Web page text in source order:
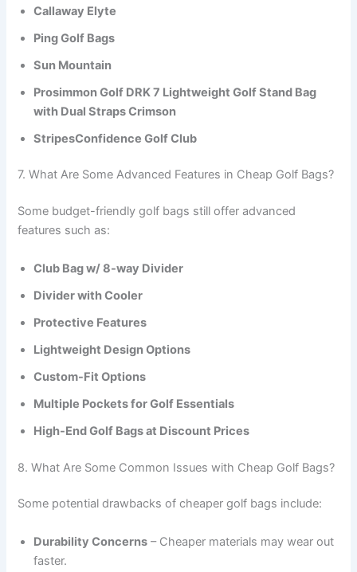
Callaway Elyte
Ping Golf Bags
Sun Mountain
Prosimmon Golf DRK 7 Lightweight Golf Stand Bag
with Dual Straps Crimson
StripesConfidence Golf Club
7. What Are Some Advanced Features in Cheap Golf Bags?
Some budget-friendly golf bags still offer advanced
features such as:
Club Bag w/ 8-way Divider
Divider with Cooler
Protective Features
Lightweight Design Options
Custom-Fit Options
Multiple Pockets for Golf Essentials
High-End Golf Bags at Discount Prices
8. What Are Some Common Issues with Cheap Golf Bags?
Some potential drawbacks of cheaper golf bags include:
Durability Concerns – Cheaper materials may wear out
faster.